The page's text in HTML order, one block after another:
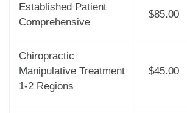
Established Patient
Comprehensive
$85.00
Chiropractic
Manipulative Treatment
1-2 Regions
$45.00